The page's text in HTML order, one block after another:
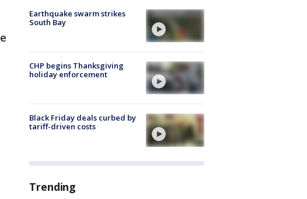
Earthquake swarm strikes
South Bay
CHP begins Thanksgiving
holiday enforcement
Black Friday deals curbed by
tariff-driven costs
Trending